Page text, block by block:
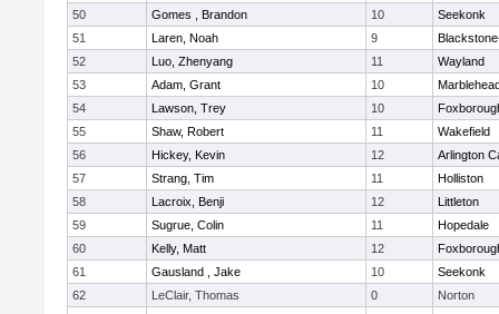
50 Gomes , Brandon 10
Seekonk
51
Laren, Noah 9
52
Luo, Zhenyang 11
Wayland
53
Adam, Grant 10
54
Lawson, Trey 10
55
Shaw, Robert 11
Wakefield
56
Hickey, Kevin 12
Arlington
57
Strang, Tim 11
Holliston
58
Lacroix, Benji 12
Littleton
59
Sugrue, Colin 11
Hopedale
60
Kelly, Matt 12
61
Gausland , Jake 10
Seekonk
62
LeClair, Thomas 0
Norton